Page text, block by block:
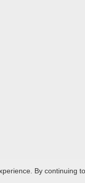
By continuing